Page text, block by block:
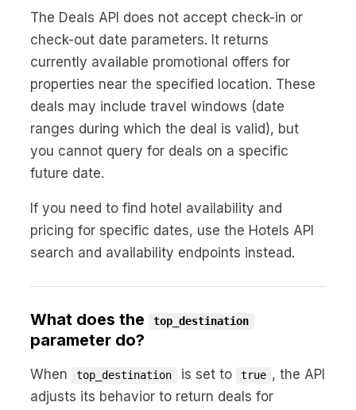
The Deals API does not accept check-in or
check-out date parameters. It returns
currently available promotional offers for
properties near the specified location. These
deals may include travel windows (date
ranges during which the deal is valid), but
you cannot query for deals on a specific
future date.
If you need to find hotel availability and
pricing for specific dates, use the Hotels API
search and availability endpoints instead.
What does the top_destination
parameter do?
When top_destination is set to true , the API
adjusts its behavior to return deals for